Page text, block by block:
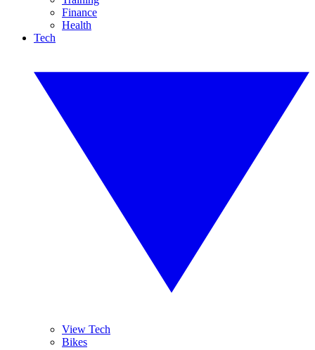
Finance
Health
Tech
View Tech
Bikes